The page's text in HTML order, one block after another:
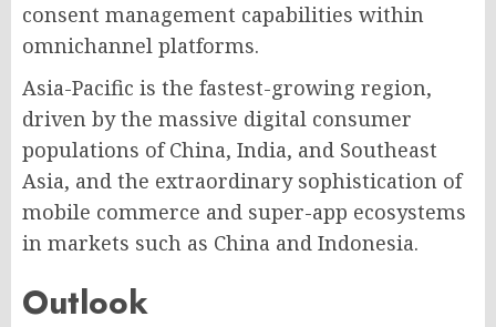
consent management capabilities within
omnichannel platforms.
Asia-Pacific is the fastest-growing region,
driven by the massive digital consumer
populations of China, India, and Southeast
Asia, and the extraordinary sophistication of
mobile commerce and super-app ecosystems
in markets such as China and Indonesia.
Outlook